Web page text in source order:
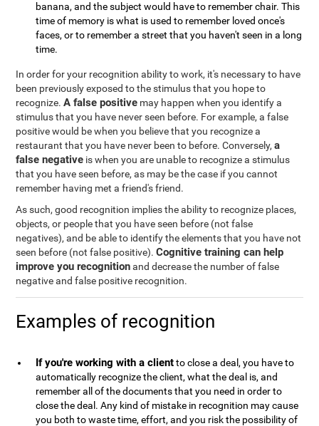
banana, and the subject would have to remember chair. This
time of memory is what is used to remember loved once's
faces, or to remember a street that you haven't seen in a long
time.
In order for your recognition ability to work, it's necessary to have
been previously exposed to the stimulus that you hope to
recognize.A false positive may happen when you identify a
stimulus that you have never seen before. For example, a false
positive would be when you believe that you recognize a
restaurant that you have never been to before. Conversely,a
false negative is when you are unable to recognize a stimulus
that you have seen before, as may be the case if you cannot
remember having met a friend's friend.
As such, good recognition implies the ability to recognize places,
objects, or people that you have seen before (not false
negatives), and be able to identify the elements that you have not
seen before (not false positive).Cognitive training can help
improve you recognitionand decrease the number of false
negative and false positive recognition.
Examples of recognition
If you're working with a clientto close a deal, you have to
automatically recognize the client, what the deal is, and
remember all of the documents that you need in order to
close the deal. Any kind of mistake in recognition may cause
you both to waste time, effort, and you risk the possibility of